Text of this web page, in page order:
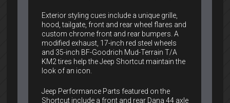
Exterior styling cues include a unique grille,
hood, tailgate, front and rear wheel flares and
custom chrome front and rear bumpers. A
modified exhaust, 17-inch red steel wheels
and 35-inch BF-Goodrich Mud-Terrain T/A
KM2 tires help the Jeep Shortcut maintain the
look of an icon.
Jeep Performance Parts featured on the
Shortcut include a front and rear Dana 44 axle